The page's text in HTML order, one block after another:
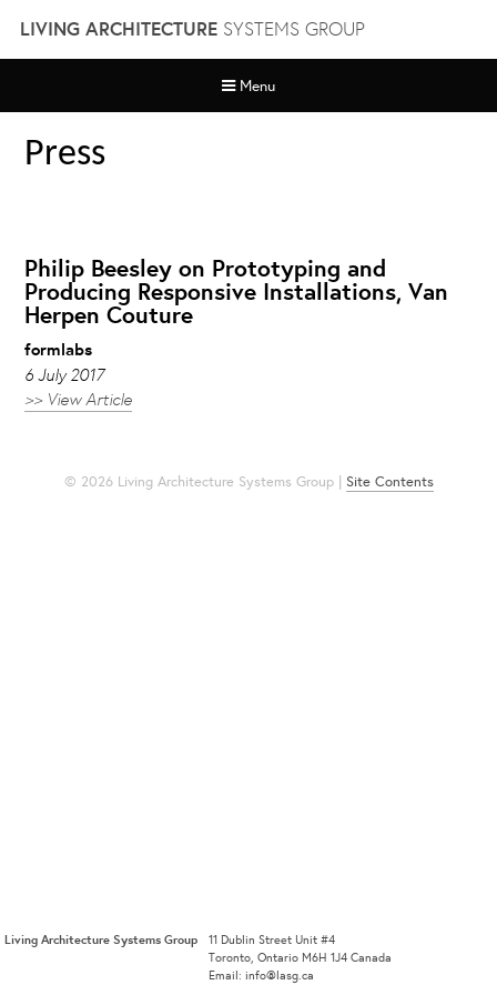
content
LIVING ARCHITECTURESYSTEMS GROUP
Menu
Press
Philip Beesley on Prototyping and
Producing Responsive Installations, Van
Herpen Couture
formlabs
6 July 2017
>> View Article
© 2026 Living Architecture Systems Group | Site Contents
Living Architecture Systems Group
11 Dublin Street Unit #4
Toronto, Ontario M6H 1J4 Canada
Email: info@lasg.ca